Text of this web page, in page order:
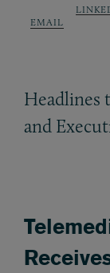
EMAIL
Headlines
and